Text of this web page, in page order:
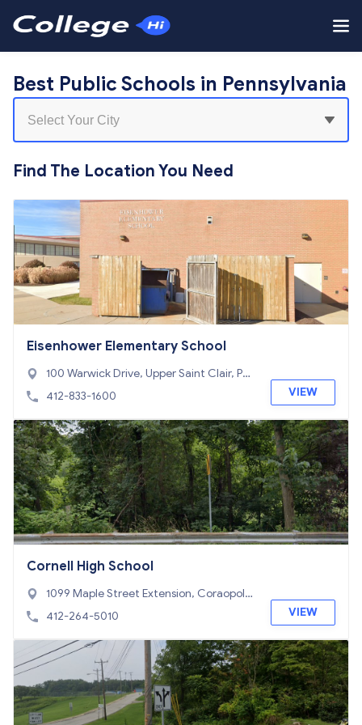
Best Public Schools in Pennsylvania
Find The Location You Need
Eisenhower Elementary School
100 Warwick Drive, Upper Saint Clair, PA
15241
412-833-1600 VIEW
Cornell High School
1099 Maple Street Extension, Coraopoli
s, PA 15108
412-264-5010 VIEW